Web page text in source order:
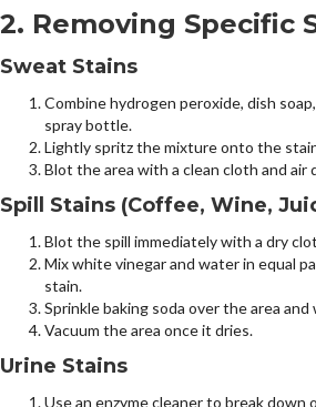
2. Removing Specific
Sweat Stains
Combine hydrogen peroxide, dish
spray bottle.
Lightly spritz the mixture onto the
Blot the area with a clean cloth and air
Spill Stains (Coffee, Wine,
Blot the spill immediately with a dry
Mix white vinegar and water in equal
stain.
Sprinkle baking soda over the area
Vacuum the area once it dries.
Urine Stains
Use an enzyme cleaner to break down